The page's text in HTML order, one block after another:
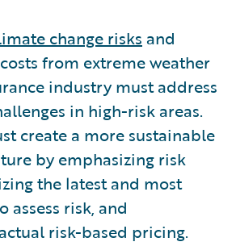
change risks and
from extreme weather
industry must address
in high-risk areas.
create a more sustainable
by emphasizing risk
the latest and most
assess risk, and
risk-based pricing.